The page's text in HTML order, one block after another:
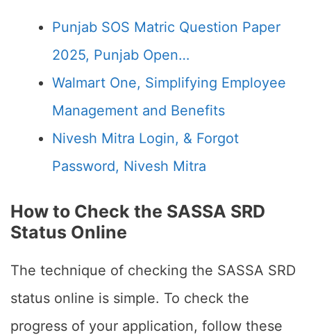
Punjab SOS Matric Question Paper
2025, Punjab Open…
Walmart One, Simplifying Employee
Management and Benefits
Nivesh Mitra Login, & Forgot
Password, Nivesh Mitra
How to Check the SASSA SRD
Status Online
The technique of checking the SASSA SRD
status online is simple. To check the
progress of your application, follow these